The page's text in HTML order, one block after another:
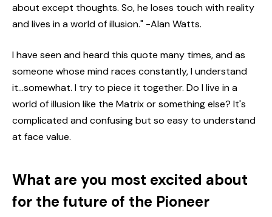
about except thoughts. So, he loses touch with reality
and lives in a world of illusion." -Alan Watts.
I have seen and heard this quote many times, and as
someone whose mind races constantly, I understand
it...somewhat. I try to piece it together. Do I live in a
world of illusion like the Matrix or something else? It's
complicated and confusing but so easy to understand
at face value.
What are you most excited about
for the future of the Pioneer